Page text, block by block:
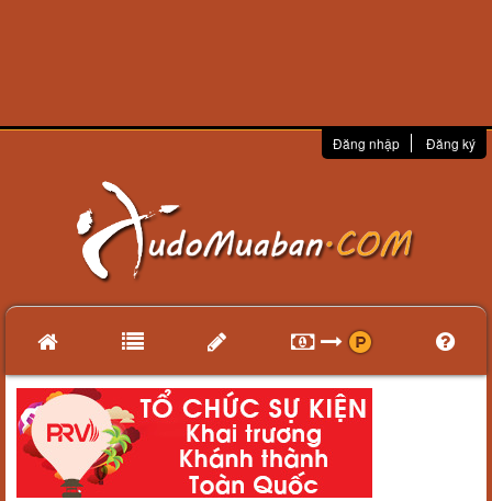
Đăng nhập Đăng ký